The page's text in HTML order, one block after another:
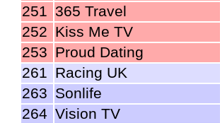
251 365 Travel
252 Kiss Me TV
253 Proud Dating
261 Racing UK
263 Sonlife
264 Vision TV